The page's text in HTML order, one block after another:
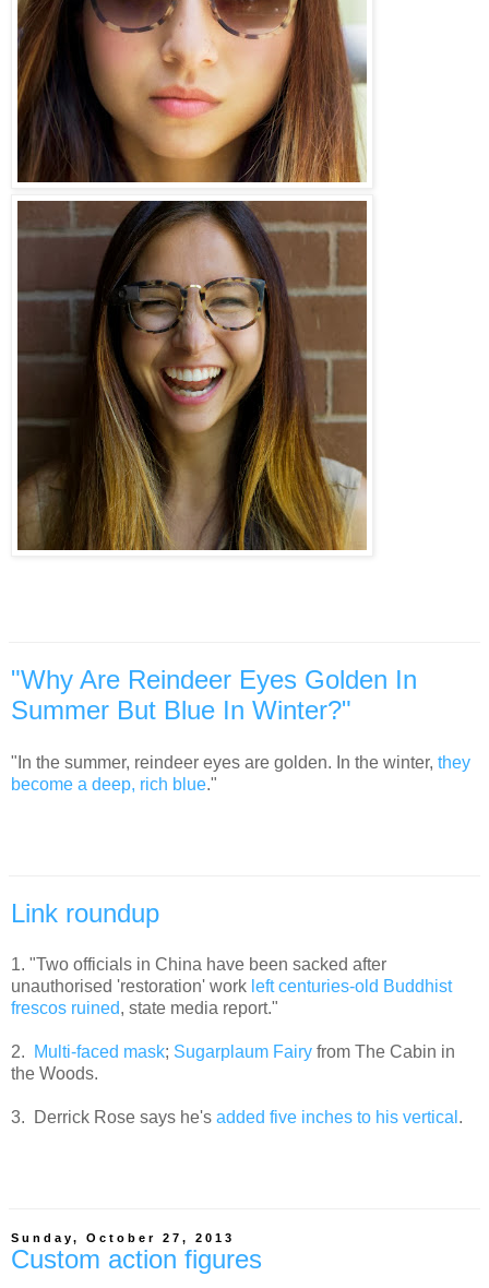
"Why Are Reindeer Eyes Golden In
Summer But Blue In Winter?"
"In the summer, reindeer eyes are golden. In the winter, they
become a deep, rich blue."
Link roundup
1. "Two officials in China have been sacked after
unauthorised 'restoration' work left centuries-old Buddhist
frescos ruined, state media report."
2. Multi-faced mask; Sugarplaum Fairy from The Cabin in
the Woods.
3. Derrick Rose says he's added five inches to his vertical .
Sunday, October 27, 2013
Custom action figures